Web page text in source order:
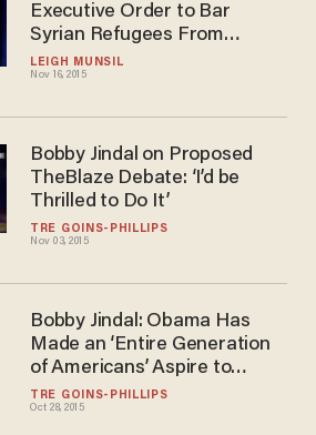
LEIGH MUNSIL
Nov 16, 2015
Executive Order to Bar
Syrian Refugees From
Settling in Louisiana
TRÉ GOINS-PHILLIPS
Nov 03, 2015
Bobby Jindal on Proposed
TheBlaze Debate: ‘I’d be
Thrilled to Do It’
TRÉ GOINS-PHILLIPS
Oct 28, 2015
Bobby Jindal: Obama Has
Made an ‘Entire Generation
of Americans’ Aspire to
Government Dependence